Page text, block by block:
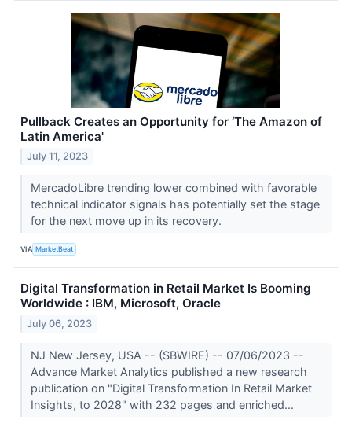
Pullback Creates an Opportunity for ‘The Amazon of
Latin America'
July 11, 2023
MercadoLibre trending lower combined with favorable
technical indicator signals has potentially set the stage
for the next move up in its recovery.
VIA MarketBeat
Digital Transformation in Retail Market Is Booming
Worldwide : IBM, Microsoft, Oracle
July 06, 2023
NJ New Jersey, USA -- (SBWIRE) -- 07/06/2023 --
Advance Market Analytics published a new research
publication on "Digital Transformation In Retail Market
Insights, to 2028" with 232 pages and enriched...